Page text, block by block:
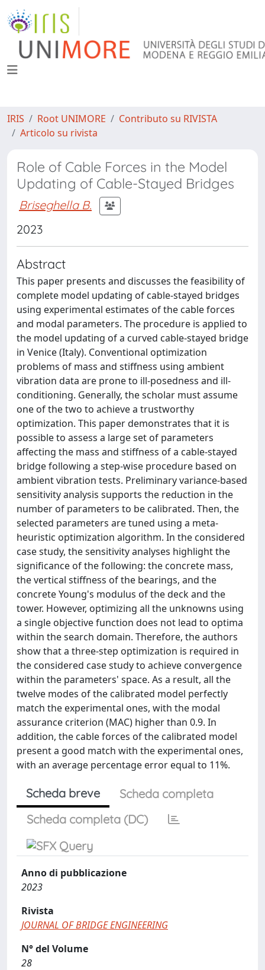
IRIS Root UNIMORE
Contributo su RIVISTA
Articolo su rivista
Role of Cable Forces in the Model
Updating of Cable-Stayed Bridges
Briseghella B.
2023
Abstract
This paper presents and discusses the feasibility of
complete model updating of cable-stayed bridges
using experimental estimates of the cable forces
and modal parameters. The procedure is applied to
the model updating of a curved cable-stayed bridge
in Venice (Italy). Conventional optimization
problems of mass and stiffness using ambient
vibration data are prone to ill-posedness and ill-
conditioning. Generally, the scholar must assume
one of the two to achieve a trustworthy
optimization. This paper demonstrates that it is
possible to assess a large set of parameters
affecting the mass and stiffness of a cable-stayed
bridge following a step-wise procedure based on
ambient vibration tests. Preliminary variance-based
sensitivity analysis supports the reduction in the
number of parameters to be calibrated. Then, the
selected parameters are tuned using a meta-
heuristic optimization algorithm. In the considered
case study, the sensitivity analyses highlight the
significance of the following: the concrete mass,
the vertical stiffness of the bearings, and the
concrete Young's modulus of the deck and the
tower. However, optimizing all the unknowns using
a single objective function does not lead to optima
within the search domain. Therefore, the authors
show that a three-step optimization is required in
the considered case study to achieve convergence
within the parameters' space. As a result, all the
twelve modes of the calibrated model perfectly
match the experimental ones, with the modal
assurance criterion (MAC) higher than 0.9. In
addition, the cable forces of the calibrated model
present a good match with the experimental ones,
with an average percentage error equal to 11%.
Scheda breve
Scheda completa
Scheda completa (DC)
Anno di pubblicazione
2023
Rivista
JOURNAL OF BRIDGE ENGINEERING
N° del Volume
28